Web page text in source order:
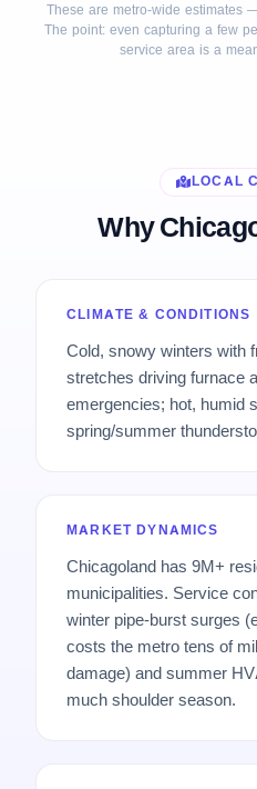
These are metro-wide estimates
The point: even capturing a few
service area is a
LOCAL
Why
CLIMATE & CONDITIONS
Cold, snowy winters with
stretches driving furnace
emergencies; hot, humid
spring/summer
MARKET DYNAMICS
Chicagoland has 9M+
municipalities. Service
winter pipe-burst surges
costs the metro tens of
damage) and summer
much shoulder season.